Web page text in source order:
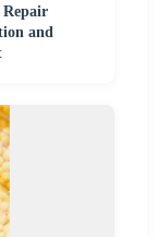
Repair
and